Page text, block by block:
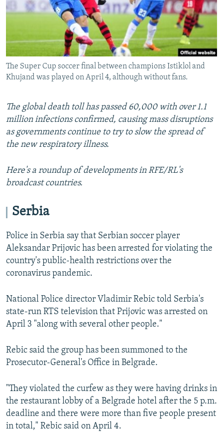
BYPASS BLOCKING
ABOUT RFE/RL
CONTACT US
Subscribe
The Super Cup soccer final between champions Istiklol and
Khujand was played on April 4, although without fans.
The global death toll has passed 60,000 with over 1.1
million infections confirmed, causing mass disruptions
as governments continue to try to slow the spread of
the new respiratory illness.
Here's a roundup of developments in RFE/RL's
broadcast countries.
Serbia
Police in Serbia say that Serbian soccer player
Aleksandar Prijovic has been arrested for violating the
country's public-health restrictions over the
coronavirus pandemic.
National Police director Vladimir Rebic told Serbia's
state-run RTS television that Prijovic was arrested on
April 3 "along with several other people."
Rebic said the group has been summoned to the
Prosecutor-General's Office in Belgrade.
"They violated the curfew as they were having drinks in
the restaurant lobby of a Belgrade hotel after the 5 p.m.
deadline and there were more than five people present
in total," Rebic said on April 4.